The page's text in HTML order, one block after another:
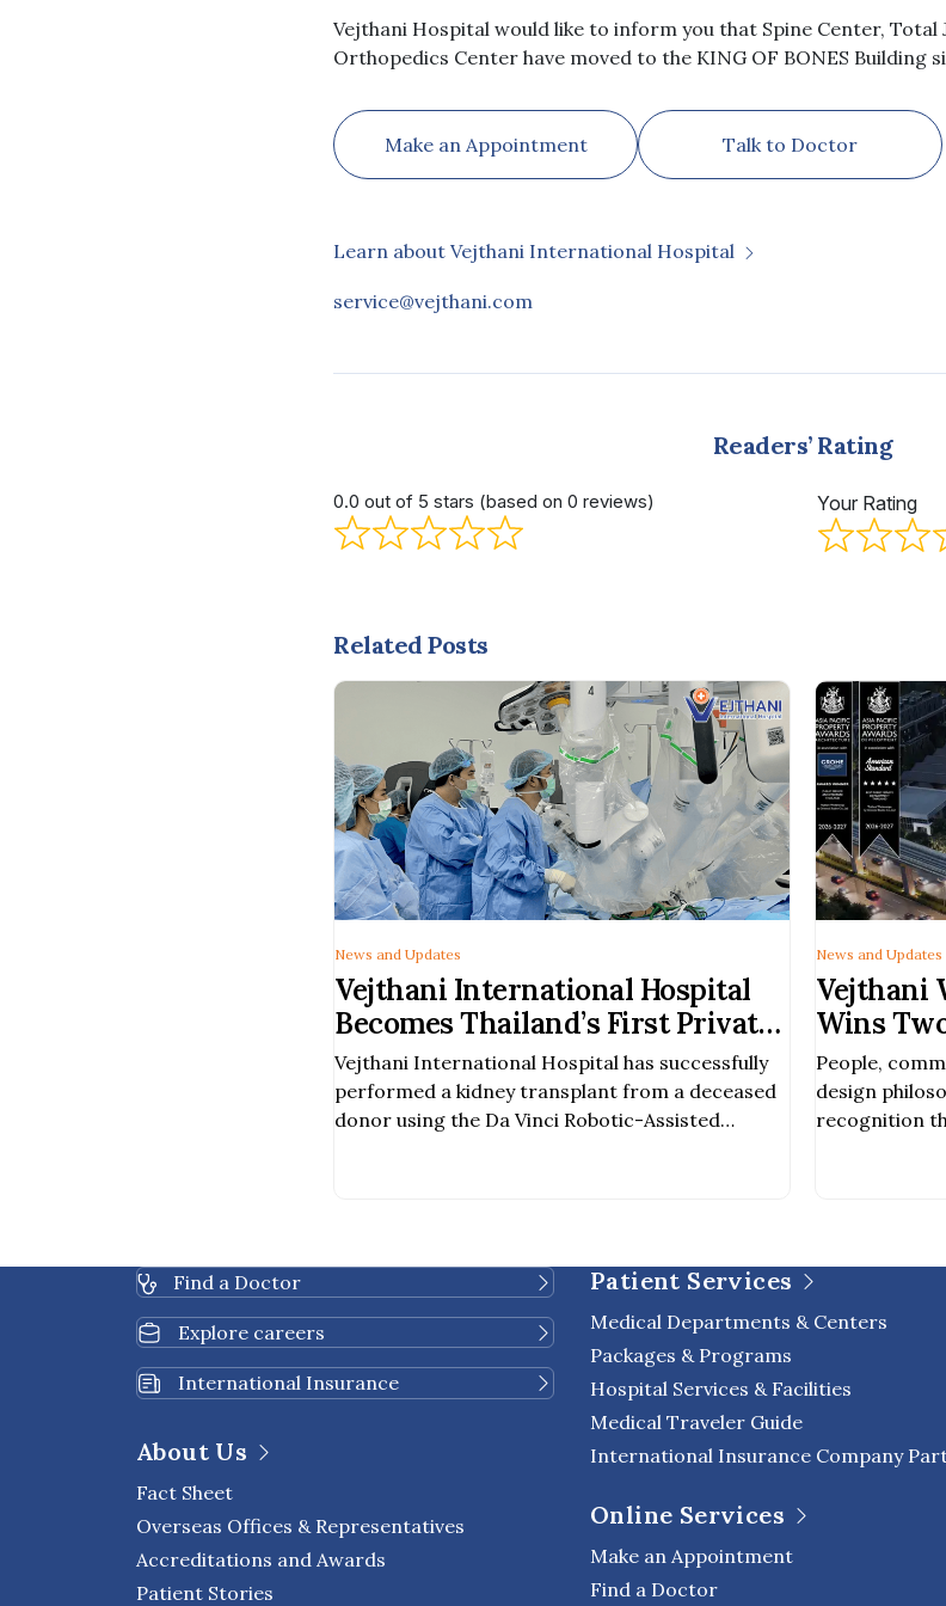
Vejthani Hospital would like to inform you that Spine Center, Total
Orthopedics Center have moved to the KING OF BONES Building
Make an Appointment Talk to Doctor
Learn about Vejthani International Hospital
service@vejthani.com
Readers’ Rating
0.0 out of 5 stars (based on 0 reviews) Your Rating
Related Posts
Vejthani International Hospital
Becomes Thailand’s First Private
Hospital to Perform Robotic-
Assisted Kidney Transplant from
a Deceased Donor
Vejthani International Hospital has successfully
performed a kidney transplant from a deceased
donor using the Da Vinci Robotic-Assisted
urologic surgeons, vascular surgeons, and other
healthcare professionals involved in organ […]
News and Updates
Vejthani
Wins
Pacific
2027
People,
design
recognition
for aesthetic
News and Updates
Find a Doctor
Explore careers
International Insurance
About Us
Fact Sheet
Overseas Offices & Representatives
Accreditations and Awards
Patient Stories
Patient Services
Medical Departments & Centers
Packages & Programs
Hospital Services & Facilities
Medical Traveler Guide
International Insurance Company
Online Services
Make an Appointment
Find a Doctor